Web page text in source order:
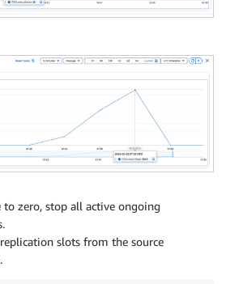
to zero, stop all active ongoing
slots from the source